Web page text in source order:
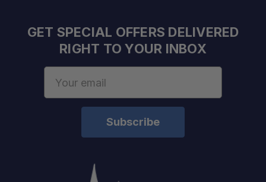
Trail Ready:
Lightweight Strength:
GET SPECIAL OFFERS DELIVERED
RIGHT TO YOUR INBOX